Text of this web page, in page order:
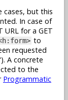
cases, but this
In case of
URL for a GET
to
requested
A concrete
to the
Programmatic